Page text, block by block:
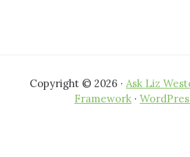
Copyright © 2026 · Ask Liz
Framework ·